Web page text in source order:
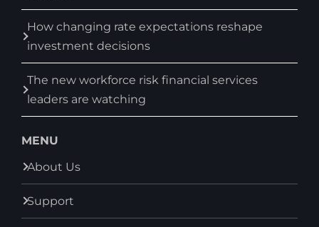
How changing rate expectations reshape
investment decisions
The new workforce risk financial services
leaders are watching
MENU
About Us
Support